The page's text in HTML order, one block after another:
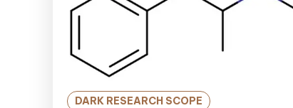
DARK RESEARCH SCOPE